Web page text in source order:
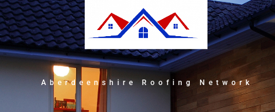
Aberdeenshire Roofing Network